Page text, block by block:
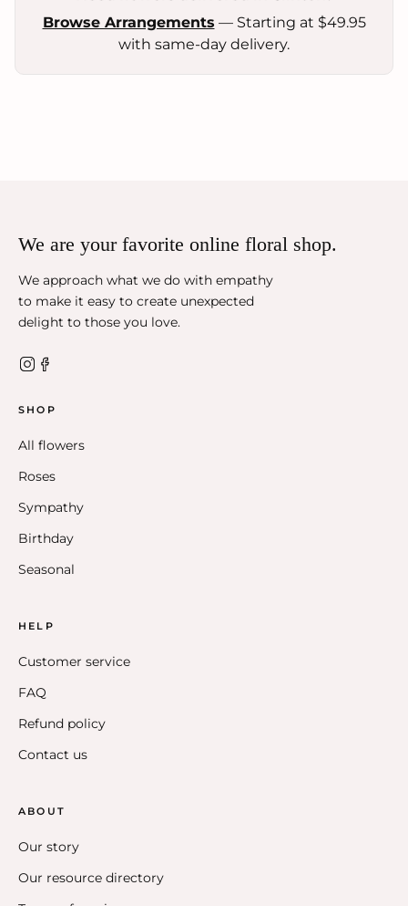
Browse Arrangements — Starting at $49.95
with same-day delivery.
We are your favorite online floral shop.
We approach what we do with empathy
to make it easy to create unexpected
delight to those you love.
SHOP
All flowers
Roses
Sympathy
Birthday
Seasonal
HELP
Customer service
FAQ
Refund policy
Contact us
ABOUT
Our story
Our resource directory